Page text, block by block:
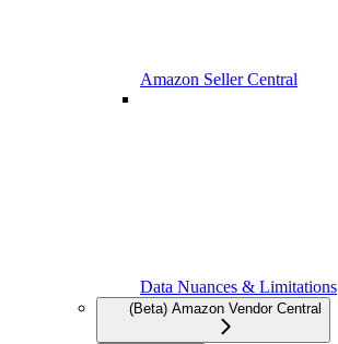
Amazon Seller Central
Data Nuances & Limitations
(Beta) Amazon Vendor Central